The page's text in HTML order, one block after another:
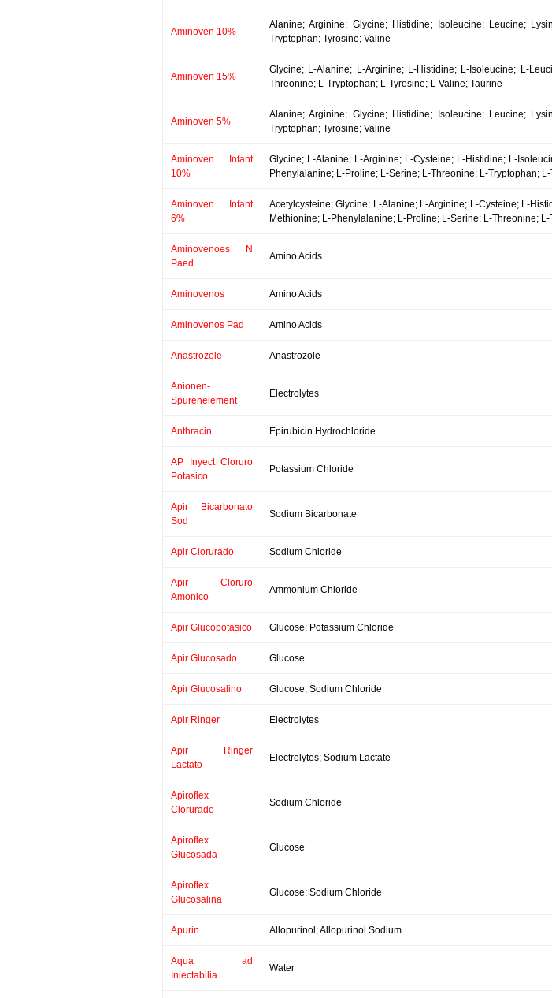
Aminoven 10%
Alanine; Arginine; Glycine; Histidine; Isoleucine; Leucine;
Tryptophan; Tyrosine; Valine
Aminoven 15%
Glycine; L-Alanine; L-Arginine; L-Histidine; L-Isoleucine; L-
Threonine; L-Tryptophan; L-Tyrosine; L-Valine; Taurine
Aminoven 5%
Alanine; Arginine; Glycine; Histidine; Isoleucine; Leucine;
Tryptophan; Tyrosine; Valine
Aminoven Infant
10%
Glycine; L-Alanine; L-Arginine; L-Cysteine; L-Histidine; L-
Phenylalanine; L-Proline; L-Serine; L-Threonine; L-Tryptophan;
Aminoven Infant
6%
Acetylcysteine; Glycine; L-Alanine; L-Arginine; L-Cysteine; L-
Methionine; L-Phenylalanine; L-Proline; L-Serine; L-Threonine;
Aminovenoes N
Paed
Amino Acids
Aminovenos Amino Acids
Aminovenos Pad Amino Acids
Anastrozole Anastrozole
Anionen-
Spurenelement
Electrolytes
Anthracin Epirubicin Hydrochloride
AP Inyect Cloruro
Potasico
Potassium Chloride
Apir Bicarbonato
Sod
Sodium Bicarbonate
Apir Clorurado Sodium Chloride
Apir Cloruro
Amonico
Ammonium Chloride
Apir Glucopotasico Glucose; Potassium Chloride
Apir Glucosado Glucose
Apir Glucosalino Glucose; Sodium Chloride
Apir Ringer Electrolytes
Apir Ringer
Lactato
Electrolytes; Sodium Lactate
Apiroflex
Clorurado
Sodium Chloride
Apiroflex
Glucosada
Glucose
Apiroflex
Glucosalina
Glucose; Sodium Chloride
Apurin Allopurinol; Allopurinol Sodium
Aqua ad
Iniectabilia
Water